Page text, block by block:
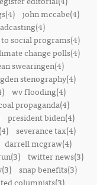
john mccabe(4)
social programs(4)
change polls(4)
swearingen(4)
stenography(4)
wv flooding(4)
propaganda(4)
president biden(4)
severance tax(4)
darrell mcgraw(4)
twitter news(3)
snap benefits(3)
columnists(3)